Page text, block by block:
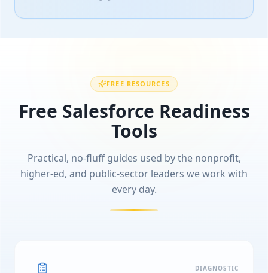
FREE RESOURCES
Free Salesforce Readiness
Tools
Practical, no-fluff guides used by the nonprofit,
higher-ed, and public-sector leaders we work with
every day.
DIAGNOSTIC